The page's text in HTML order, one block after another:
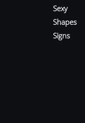
Sexy
Shapes
Signs